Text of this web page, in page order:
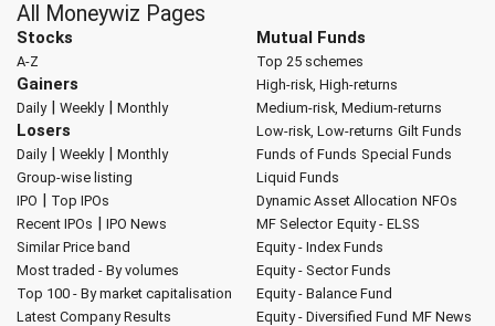
All Moneywiz Pages
Stocks
A-Z
Gainers
Daily| Weekly| Monthly
Losers
Daily| Weekly| Monthly
Group-wise listing
IPO | Top IPOs
Recent IPOs | IPO News
Similar Price band
Most traded - By volumes
Top 100 - By market capitalisation
Latest Company Results
Mutual Funds
Top 25 schemes
High-risk, High-returns
Medium-risk, Medium-returns
Low-risk, Low-returns Gilt Funds
Funds of Funds Special Funds
Liquid Funds
Dynamic Asset Allocation NFOs
MF Selector Equity - ELSS
Equity - Index Funds
Equity - Sector Funds
Equity - Balance Fund
Equity - Diversified Fund MF News